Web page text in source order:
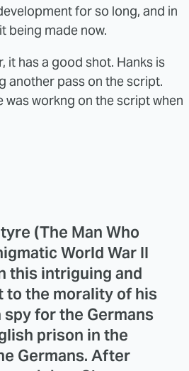
for so long, and in
being made now.
it has a good shot. Hanks is
another pass on the script.
was workng on the script when
(The Man Who
World War II
this intriguing and
to the morality of his
for the Germans
prison in the
Germans. After